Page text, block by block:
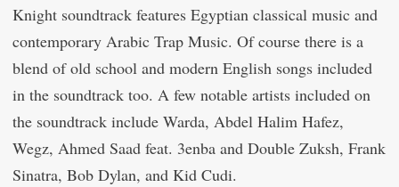
Knight soundtrack features Egyptian classical music and
contemporary Arabic Trap Music. Of course there is a
blend of old school and modern English songs included
in the soundtrack too. A few notable artists included on
the soundtrack include Warda, Abdel Halim Hafez,
Wegz, Ahmed Saad feat. 3enba and Double Zuksh, Frank
Sinatra, Bob Dylan, and Kid Cudi.